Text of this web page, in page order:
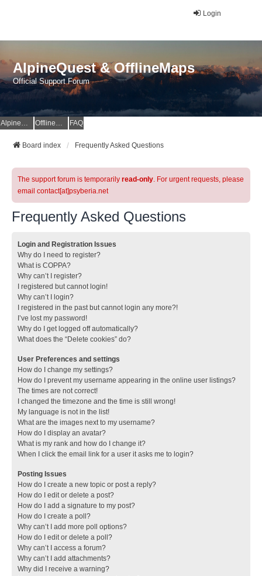
Login
AlpineQuest & OfflineMaps
Official Support Forum
AlpineQuest Website OfflineMaps Website FAQ
Board index Frequently Asked Questions
The support forum is temporarily read-only. For urgent requests, please
email contact[at]psyberia.net
Frequently Asked Questions
Login and Registration Issues
Why do I need to register?
What is COPPA?
Why can’t I register?
I registered but cannot login!
Why can’t I login?
I registered in the past but cannot login any more?!
I’ve lost my password!
Why do I get logged off automatically?
What does the “Delete cookies” do?
User Preferences and settings
How do I change my settings?
How do I prevent my username appearing in the online user listings?
The times are not correct!
I changed the timezone and the time is still wrong!
My language is not in the list!
What are the images next to my username?
How do I display an avatar?
What is my rank and how do I change it?
When I click the email link for a user it asks me to login?
Posting Issues
How do I create a new topic or post a reply?
How do I edit or delete a post?
How do I add a signature to my post?
How do I create a poll?
Why can’t I add more poll options?
How do I edit or delete a poll?
Why can’t I access a forum?
Why can’t I add attachments?
Why did I receive a warning?